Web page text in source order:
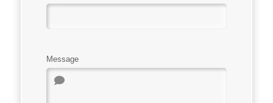
Message